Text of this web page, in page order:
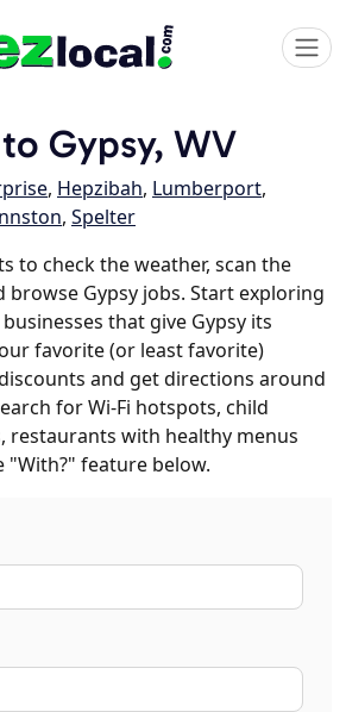
Gypsy, WV
, Hepzibah, Lumberport,
, Spelter
to check the weather, scan the
browse Gypsy jobs. Start exploring
that give Gypsy its
favorite (or least favorite)
and get directions around
for Wi-Fi hotspots, child
restaurants with healthy menus
feature below.